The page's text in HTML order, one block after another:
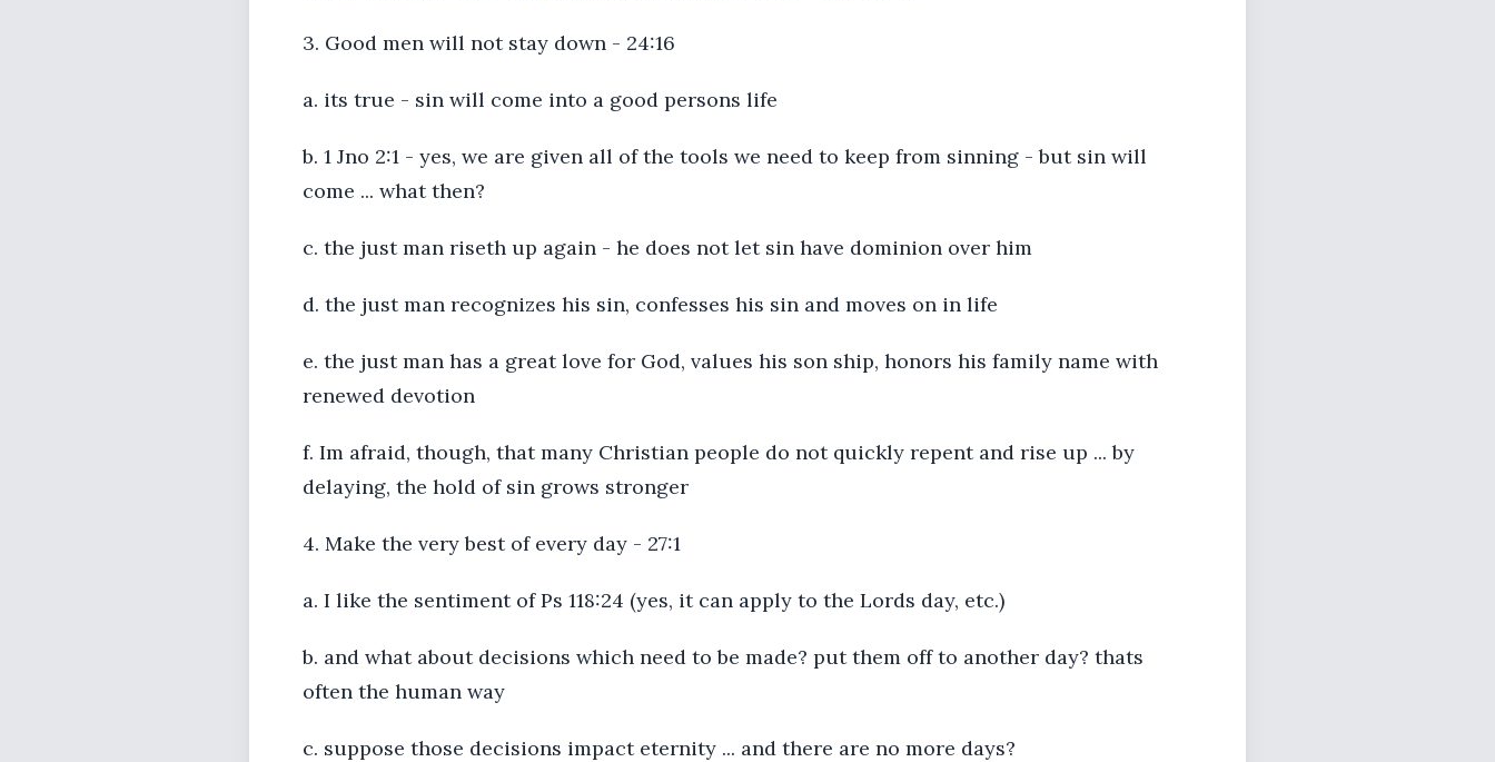
3. Good men will not stay down - 24:16
a. its true - sin will come into a good persons life
b. 1 Jno 2:1 - yes, we are given all of the tools we need to keep from sinning - but sin will
come ... what then?
c. the just man riseth up again - he does not let sin have dominion over him
d. the just man recognizes his sin, confesses his sin and moves on in life
e. the just man has a great love for God, values his son ship, honors his family name with
renewed devotion
f. Im afraid, though, that many Christian people do not quickly repent and rise up ... by
delaying, the hold of sin grows stronger
4. Make the very best of every day - 27:1
a. I like the sentiment of Ps 118:24 (yes, it can apply to the Lords day, etc.)
b. and what about decisions which need to be made? put them off to another day? thats
often the human way
c. suppose those decisions impact eternity ... and there are no more days?